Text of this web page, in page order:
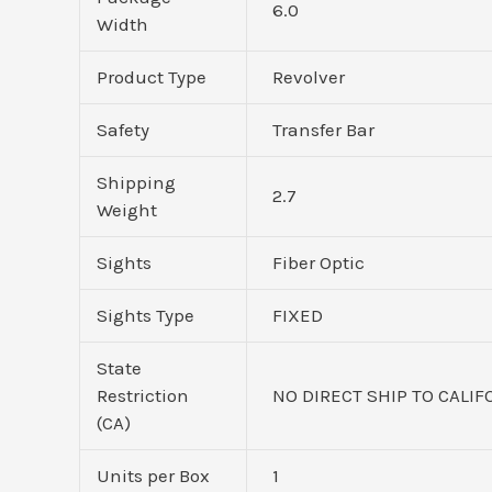
Width
6.0
Product Type Revolver
Safety Transfer Bar
Shipping
Weight
2.7
Sights Fiber Optic
Sights Type FIXED
State
Restriction
(CA)
NO DIRECT SHIP TO
Units per Box 1